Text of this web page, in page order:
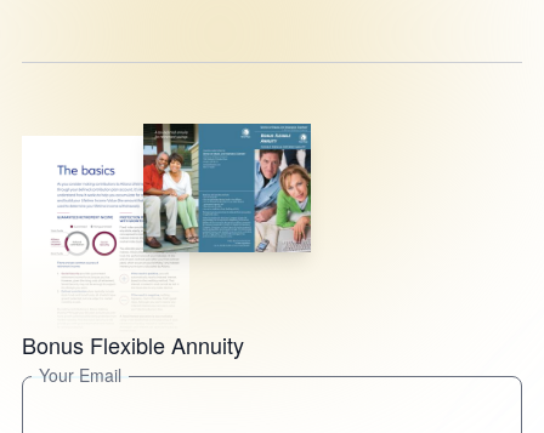
Bonus Flexible Annuity
Your Email